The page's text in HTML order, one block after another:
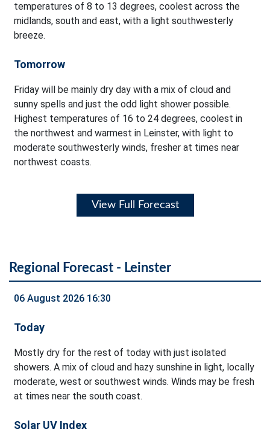
temperatures of 8 to 13 degrees, coolest across the
midlands, south and east, with a light southwesterly
breeze.
Tomorrow
Friday will be mainly dry day with a mix of cloud and
sunny spells and just the odd light shower possible.
Highest temperatures of 16 to 24 degrees, coolest in
the northwest and warmest in Leinster, with light to
moderate southwesterly winds, fresher at times near
northwest coasts.
View Full Forecast
Regional Forecast - Leinster
06 August 2026 16:30
Today
Mostly dry for the rest of today with just isolated
showers. A mix of cloud and hazy sunshine in light, locally
moderate, west or southwest winds. Winds may be fresh
at times near the south coast.
Solar UV Index